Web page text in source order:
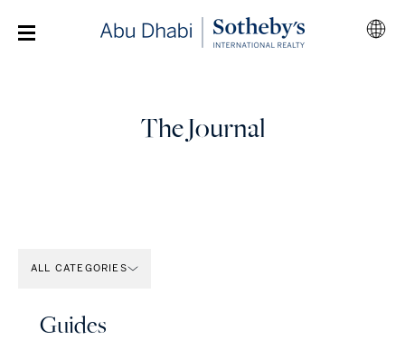
The Journal
ALL CATEGORIES
Guides